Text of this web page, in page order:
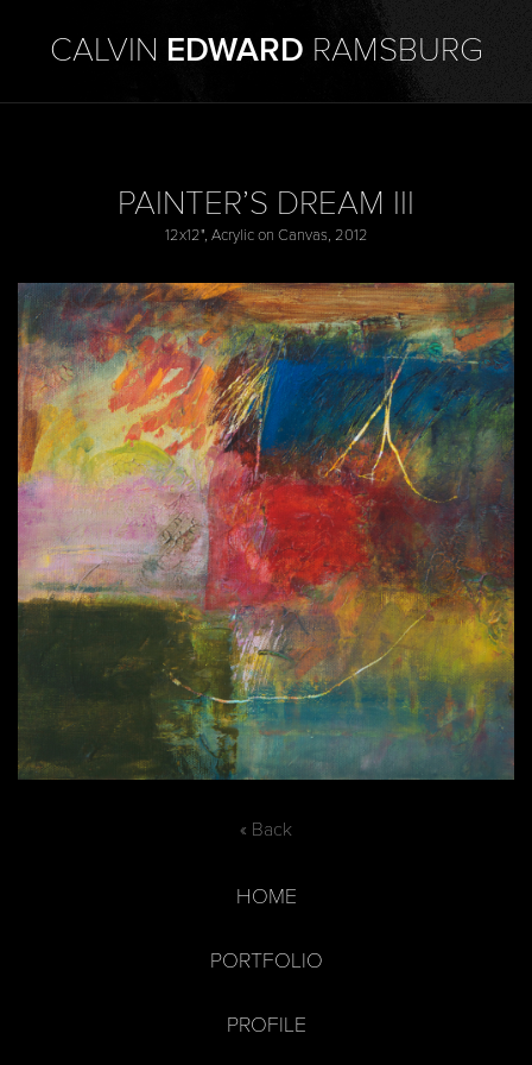
CALVIN EDWARD RAMSBURG
PAINTER’S DREAM III
12x12", Acrylic on Canvas, 2012
« Back
HOME
PORTFOLIO
PROFILE